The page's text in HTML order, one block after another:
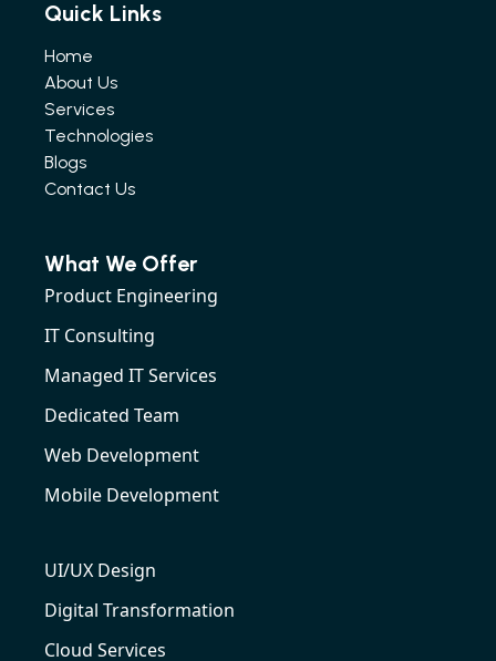
Quick Links
Home
About Us
Services
Technologies
Blogs
Contact Us
What We Offer
Product Engineering
IT Consulting
Managed IT Services
Dedicated Team
Web Development
Mobile Development
UI/UX Design
Digital Transformation
Cloud Services